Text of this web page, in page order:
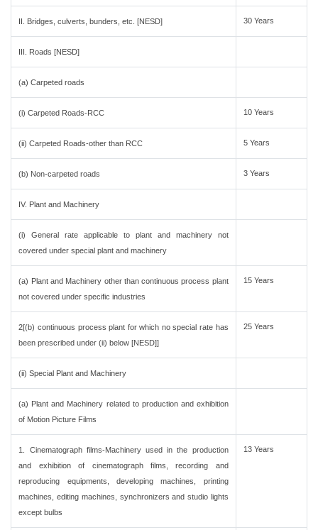
II. Bridges, culverts, bunders, etc. [NESD] 30 Years
III. Roads [NESD]
(a) Carpeted roads
(i) Carpeted Roads-RCC 10 Years
(ii) Carpeted Roads-other than RCC 5 Years
(b) Non-carpeted roads 3 Years
IV. Plant and Machinery
(i) General rate applicable to plant and machinery not
covered under special plant and machinery
(a) Plant and Machinery other than continuous process plant
not covered under specific industries
15 Years
2[(b) continuous process plant for which no special rate has
been prescribed under (ii) below [NESD]]
25 Years
(ii) Special Plant and Machinery
(a) Plant and Machinery related to production and exhibition
of Motion Picture Films
1. Cinematograph films-Machinery used in the production
and exhibition of cinematograph films, recording and
reproducing equipments, developing machines, printing
machines, editing machines, synchronizers and studio lights
except bulbs
13 Years